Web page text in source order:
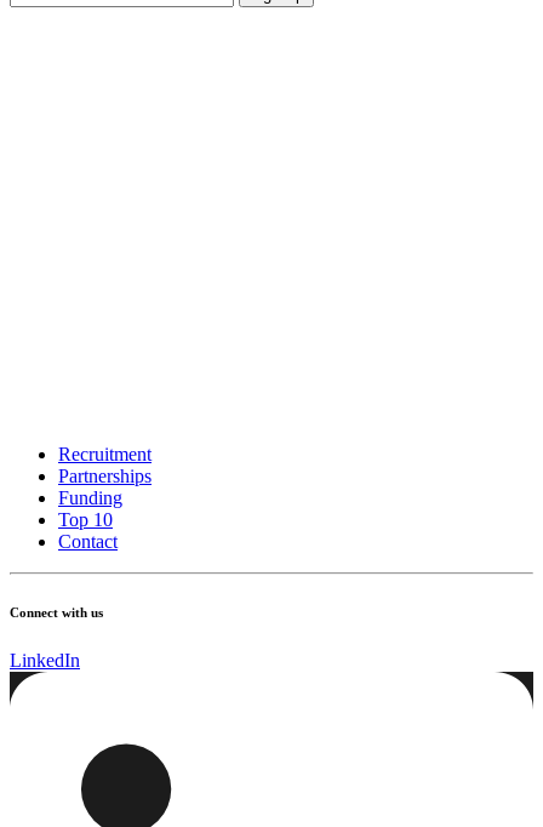
Recruitment
Partnerships
Funding
Top 10
Contact
Connect with us
LinkedIn